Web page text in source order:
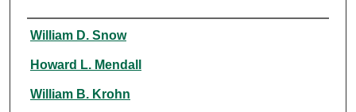
Authors
William D. Snow
Howard L. Mendall
William B. Krohn